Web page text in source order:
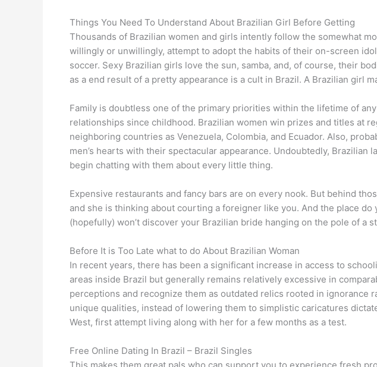
Things You Need To Understand About Brazilian Girl Before Getting
Thousands of Brazilian women and girls intently follow the somewhat
willingly or unwillingly, attempt to adopt the habits of their on-screen
soccer. Sexy Brazilian girls love the sun, samba, and, of course, their
as a end result of a pretty appearance is a cult in Brazil. A Brazilian girl
Family is doubtless one of the primary priorities within the lifetime of
relationships since childhood. Brazilian women win prizes and titles at
neighboring countries as Venezuela, Colombia, and Ecuador. Also,
men’s hearts with their spectacular appearance. Undoubtedly,
begin chatting with them about every little thing.
Expensive restaurants and fancy bars are on every nook. But behind
and she is thinking about courting a foreigner like you. And the place
(hopefully) won’t discover your Brazilian bride hanging on the pole of a
Before It is Too Late what to do About Brazilian Woman
In recent years, there has been a significant increase in access to
areas inside Brazil but generally remains relatively excessive in
perceptions and recognize them as outdated relics rooted in
unique qualities, instead of lowering them to simplistic caricatures
West, first attempt living along with her for a few months as a test.
Free Online Dating In Brazil – Brazil Singles
This makes them great pals who can support you to experience fresh